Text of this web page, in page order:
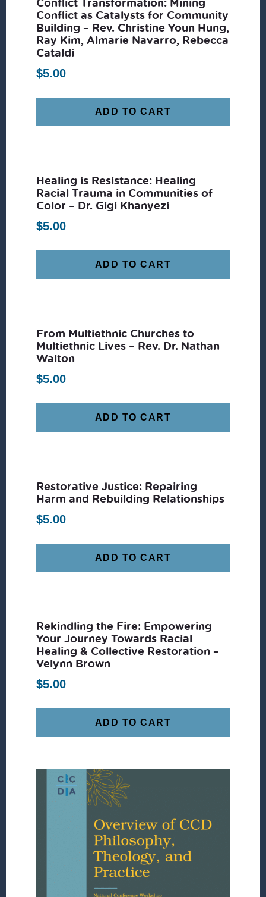
Conflict as Catalysts for Community
Building – Rev. Christine Youn Hung,
Ray Kim, Almarie Navarro, Rebecca
Cataldi
$5.00
ADD TO CART
Healing is Resistance: Healing
Racial Trauma in Communities of
Color – Dr. Gigi Khanyezi
$5.00
ADD TO CART
From Multiethnic Churches to
Multiethnic Lives – Rev. Dr. Nathan
Walton
$5.00
ADD TO CART
Restorative Justice: Repairing
Harm and Rebuilding Relationships
$5.00
ADD TO CART
Rekindling the Fire: Empowering
Your Journey Towards Racial
Healing & Collective Restoration –
Velynn Brown
$5.00
ADD TO CART